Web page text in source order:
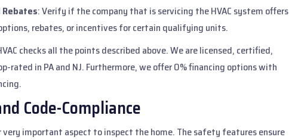
Rebates: Verify if the company that is servicing the HVAC system offers
rebates, or incentives for certain qualifying units.
checks all the points described above. We are licensed, certified,
rated in PA and NJ. Furthermore, we offer 0% financing options with
Code-Compliance
very important aspect to inspect the home. The safety features ensure